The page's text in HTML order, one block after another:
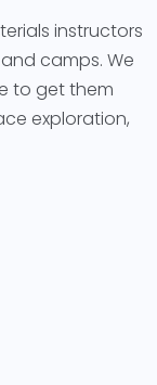
instructors
camps. We
to get them
exploration,